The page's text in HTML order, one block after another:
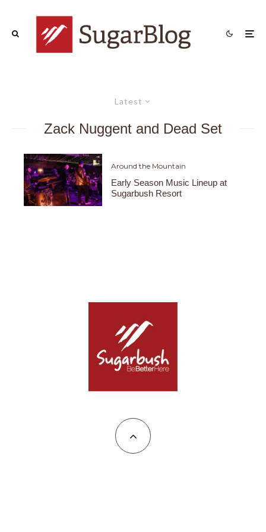
Latest
Zack Nuggent and Dead Set
Around the Mountain
Early Season Music Lineup at
Sugarbush Resort